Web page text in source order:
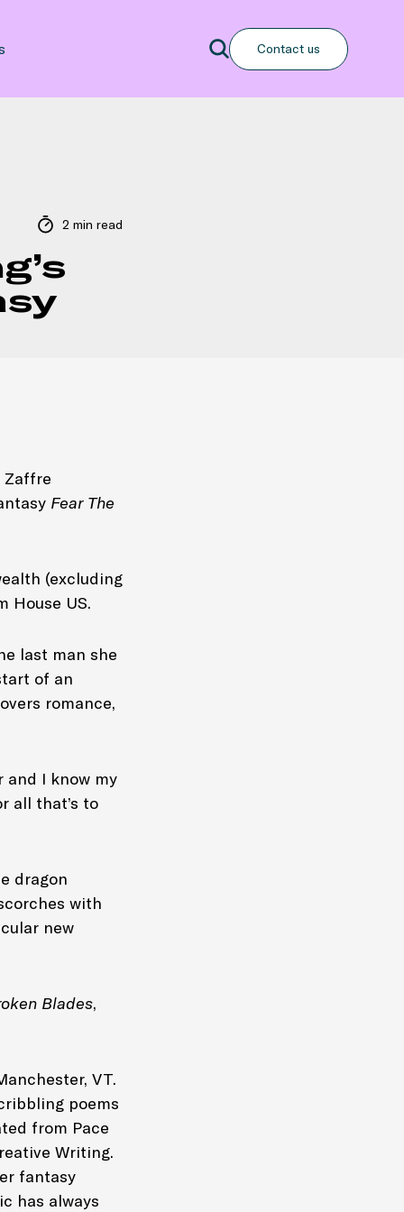
Contact us
Search
Search
2 min read
Zaffre
Fear The
(excluding
House US.
last man she
of an
romance,
and I know my
all that’s to
dragon
with
new
Blades,
VT.
poems
from Pace
Writing.
fantasy
has always